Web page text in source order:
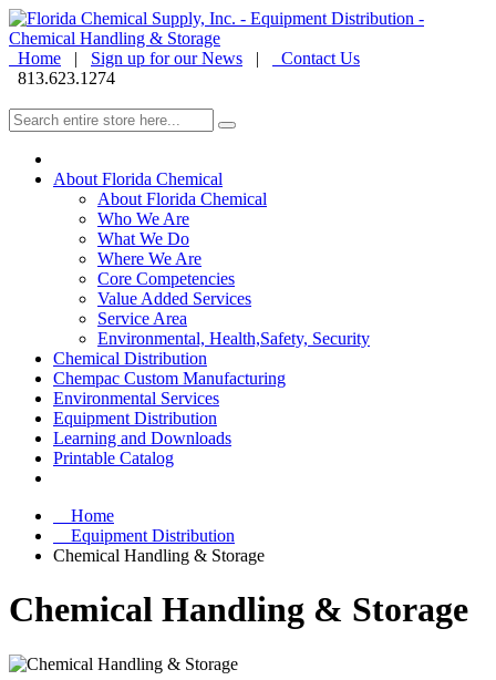
Home | Sign up for our News |
Contact Us
813.623.1274
About Florida Chemical
About Florida Chemical
Who We Are
What We Do
Where We Are
Core Competencies
Value Added Services
Service Area
Environmental, Health,Safety, Security
Chemical Distribution
Chempac Custom Manufacturing
Environmental Services
Equipment Distribution
Learning and Downloads
Printable Catalog
Home
Equipment Distribution
Chemical Handling & Storage
Chemical Handling & Storage